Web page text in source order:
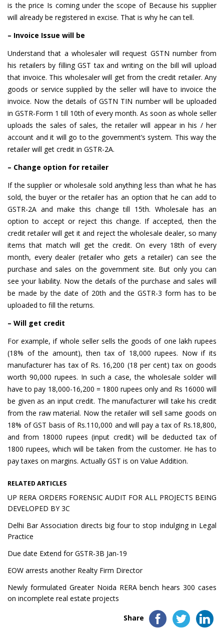
is the price Is coming under the scope of Because his supplier
will already be registered in excise. That is why he can tell.
– Invoice Issue will be
Understand that a wholesaler will request GSTN number from
his retailers by filling GST tax and writing on the bill will upload
that invoice. This wholesaler will get from the credit retailer. Any
goods or service supplied by the seller will have to invoice the
invoice. Now the details of GSTN TIN number will be uploaded
in GSTR-Form 1 till 10th of every month. As soon as whole seller
uploads the sales of sales, the retailer will appear in his / her
account and it will go to the government’s system. This way the
retailer will get credit in GSTR-2A.
– Change option for retailer
If the supplier or wholesale sold anything less than what he has
sold, the buyer or the retailer has an option that he can add to
GSTR-2A and make this change till 15th. Wholesale has an
option to accept or reject this change. If accepted, then the
credit retailer will get it and reject the wholesale dealer, so many
items that match will get the credit. On every 18th of every
month, every dealer (retailer who gets a retailer) can see the
purchase and sales on the government site. But only you can
see your liability. Now the details of the purchase and sales will
be made by the date of 20th and the GSTR-3 form has to be
uploaded to fill the returns.
– Will get credit
For example, if whole seller sells the goods of one lakh rupees
(18% of the amount), then tax of 18,000 rupees. Now if its
manufacturer has tax of Rs. 16,200 (18 per cent) tax on goods
worth 90,000 rupees. In such a case, the wholesale solder will
have to pay 18,000-16,200 = 1800 rupees only and Rs 16000 will
be given as an input credit. The manufacturer will take his credit
from the raw material. Now the retailer will sell same goods on
18% of GST basis of Rs.110,000 and will pay a tax of Rs.18,800,
and from 18000 rupees (input credit) will be deducted tax of
1800 rupees, which will be taken from the customer. He has to
pay taxes on margins. Actually GST is on Value Addition.
RELATED ARTICLES
UP RERA ORDERS FORENSIC AUDIT FOR ALL PROJECTS BEING
DEVELOPED BY 3C
Delhi Bar Association directs big four to stop indulging in Legal
Practice
Due date Extend for GSTR-3B Jan-19
EOW arrests another Realty Firm Director
Newly formulated Greater Noida RERA bench hears 300 cases
on incomplete real estate projects
Share